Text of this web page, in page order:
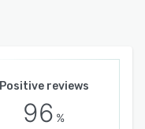
Positive reviews
96 %